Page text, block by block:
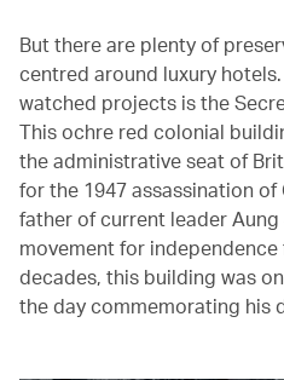
But there are plenty of
centred around luxury
watched projects is the
This ochre red colonial
the administrative seat of
for the 1947 assassination of
father of current leader Aung
movement for
decades, this building was
the day commemorating his